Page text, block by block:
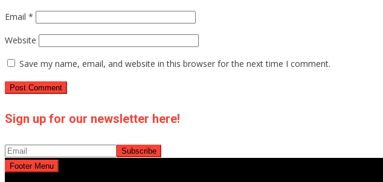
Email *
Website
Save my name, email, and website in this browser for the next time I comment.
Sign up for our newsletter here!
Footer Menu